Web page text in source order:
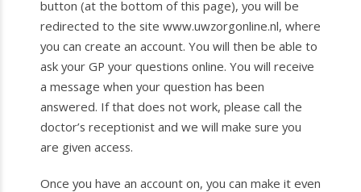
button (at the bottom of this page), you will be
redirected to the site www.uwzorgonline.nl, where
you can create an account. You will then be able to
ask your GP your questions online. You will receive
a message when your question has been
answered. If that does not work, please call the
doctor’s receptionist and we will make sure you
are given access.
Once you have an account on, you can make it even